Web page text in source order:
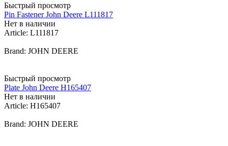
Быстрый просмотр
Pin Fastener John Deere L111817
Нет в наличии
Article: L111817
Brand: JOHN DEERE
Быстрый просмотр
Plate John Deere H165407
Нет в наличии
Article: H165407
Brand: JOHN DEERE